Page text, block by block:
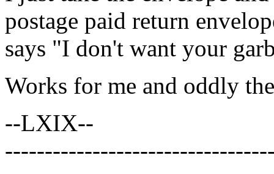
postage paid return
says "I don't want your
Works for me and oddly
--LXIX--